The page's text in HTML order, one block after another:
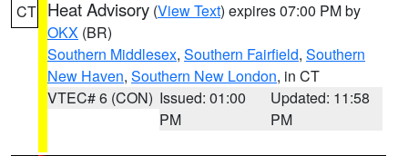
CT Heat Advisory (View Text) expires 07:00 PM by
OKX (BR)
Southern Middlesex, Southern Fairfield, Southern
New Haven, Southern New London, in CT
VTEC# 6 (CON) Issued: 01:00
PM
Updated: 11:58
PM